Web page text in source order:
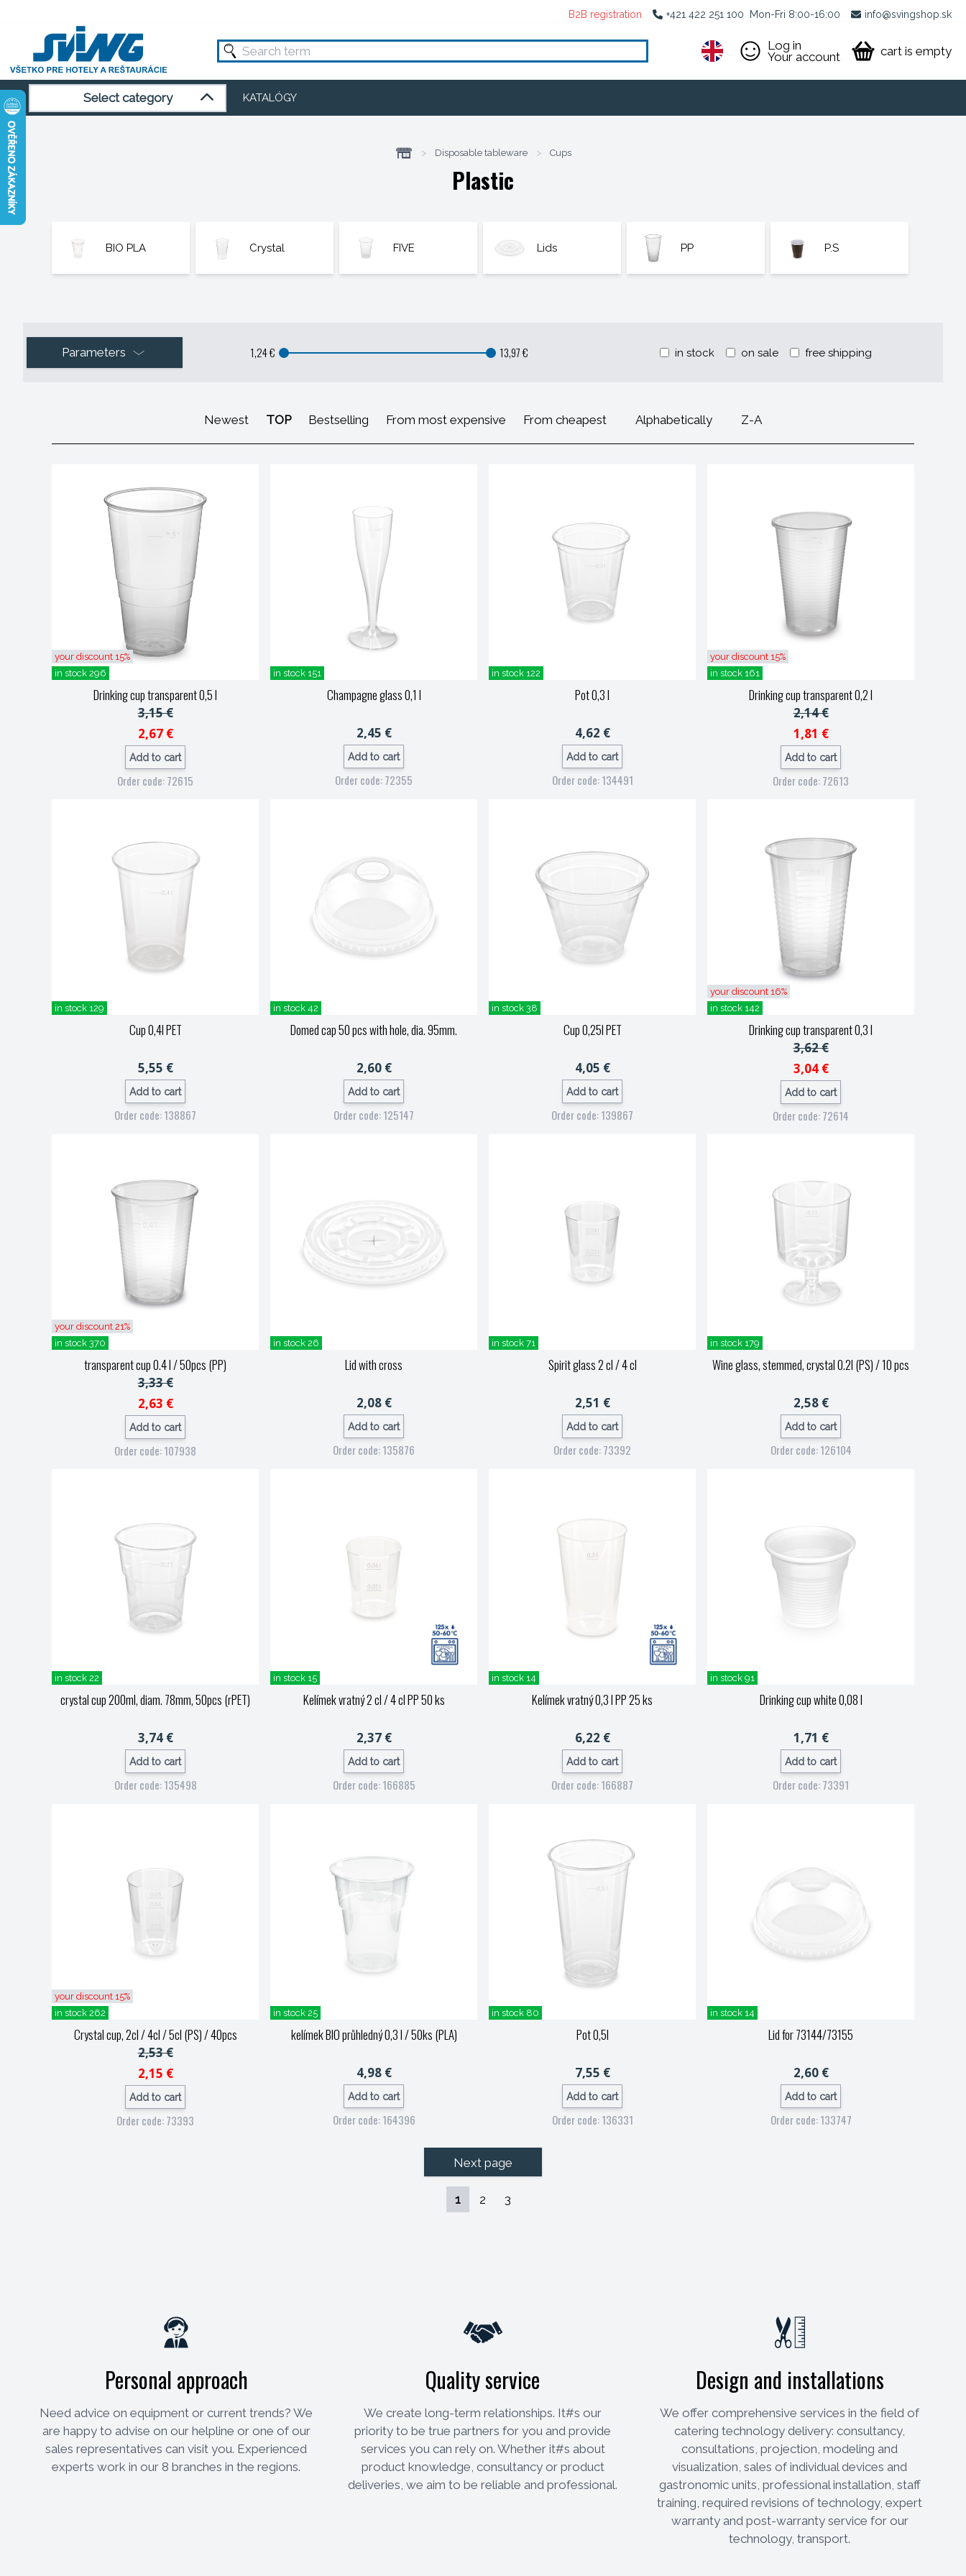
B2B registration +421 422 251 100 Mon-Fri 8:00-16:00 info@svingshop.sk
Log in
Your account
cart is empty
Select category KATALÓGY
> Disposable tableware > Cups
Plastic
BIO PLA Crystal FIVE Lids PP P.S
1,24 € 13,97 € in stock on sale free shipping
Parameters
Newest TOP Bestselling From most expensive From cheapest Alphabetically Z-A
your discount 15%
in stock 296
Drinking cup transparent 0,5 l
3,15 €
2,67 €
Add to cart
Order code: 72615
in stock 151
Champagne glass 0,1 l
2,45 €
Add to cart
Order code: 72355
in stock 122
Pot 0,3 l
4,62 €
Add to cart
Order code: 134491
your discount 15%
in stock 161
Drinking cup transparent 0,2 l
2,14 €
1,81 €
Add to cart
Order code: 72613
in stock 129
Cup 0,4l PET
5,55 €
Add to cart
Order code: 138867
in stock 42
Domed cap 50 pcs with hole, dia. 95mm.
2,60 €
Add to cart
Order code: 125147
in stock 38
Cup 0,25l PET
4,05 €
Add to cart
Order code: 139867
your discount 16%
in stock 142
Drinking cup transparent 0,3 l
3,62 €
3,04 €
Add to cart
Order code: 72614
your discount 21%
in stock 370
transparent cup 0.4 l / 50pcs (PP)
3,33 €
2,63 €
Add to cart
Order code: 107938
in stock 26
Lid with cross
2,08 €
Add to cart
Order code: 135876
in stock 71
Spirit glass 2 cl / 4 cl
2,51 €
Add to cart
Order code: 73392
in stock 179
Wine glass, stemmed, crystal 0.2l (PS) / 10 pcs
2,58 €
Add to cart
Order code: 126104
in stock 22
crystal cup 200ml, diam. 78mm, 50pcs (rPET)
3,74 €
Add to cart
Order code: 135498
in stock 15
Kelímek vratný 2 cl / 4 cl PP 50 ks
2,37 €
Add to cart
Order code: 166885
in stock 14
Kelímek vratný 0,3 l PP 25 ks
6,22 €
Add to cart
Order code: 166887
in stock 91
Drinking cup white 0,08 l
1,71 €
Add to cart
Order code: 73391
your discount 15%
in stock 262
Crystal cup, 2cl / 4cl / 5cl (PS) / 40pcs
2,53 €
2,15 €
Add to cart
Order code: 73393
in stock 25
kelímek BIO průhledný 0,3 l / 50ks (PLA)
4,98 €
Add to cart
Order code: 164396
in stock 80
Pot 0,5l
7,55 €
Add to cart
Order code: 136331
in stock 14
Lid for 73144/73155
2,60 €
Add to cart
Order code: 133747
Next page
1 2 3
Personal approach
Need advice on equipment or current trends? We
are happy to advise on our helpline or one of our
sales representatives can visit you. Experienced
experts work in our 8 branches in the regions.
Quality service
We create long-term relationships. It#s our
priority to be true partners for you and provide
services you can rely on. Whether it#s about
product knowledge, consultancy or product
deliveries, we aim to be reliable and professional.
Design and installations
We offer comprehensive services in the field of
catering technology delivery: consultancy,
consultations, projection, modeling and
visualization, sales of individual devices and
gastronomic units, professional installation, staff
training, required revisions of technology, expert
warranty and post-warranty service for our
technology, transport.